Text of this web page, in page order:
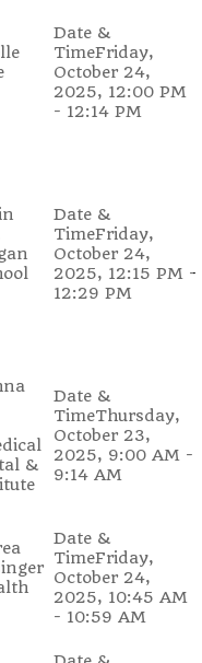
Friday,
October 24,
2025, 12:00 PM
- 12:14 PM
Friday,
October 24,
2025, 12:15 PM -
12:29 PM
&
Thursday,
October 23,
2025, 9:00 AM -
9:14 AM
Friday,
October 24,
2025, 10:45 AM
- 10:59 AM